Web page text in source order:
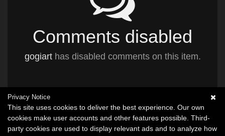
Comments disabled
gogiarthas disabled comments on this item.
Privacy Notice
This site uses cookies to deliver the best experience. Our own
cookies make user accounts and other features possible. Third-
party cookies are used to display relevant ads and to analyze how